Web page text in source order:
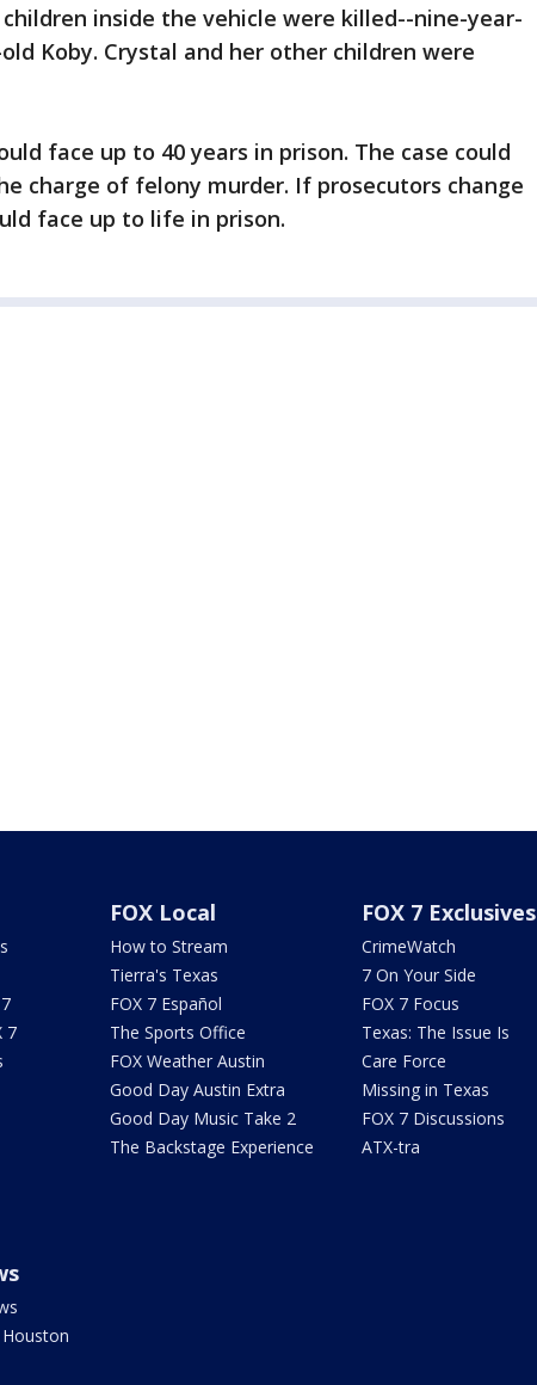
inside the vehicle were killed--nine-year-
Koby. Crystal and her other children were
face up to 40 years in prison. The case could
charge of felony murder. If prosecutors change
face up to life in prison.
7
FOX Local
How to Stream
Tierra's Texas
FOX 7 Español
The Sports Office
FOX Weather Austin
Good Day Austin Extra
Good Day Music Take 2
The Backstage Experience
FOX 7 Exclusives
CrimeWatch
7 On Your Side
FOX 7 Focus
Texas: The Issue Is
Care Force
Missing in Texas
FOX 7 Discussions
ATX-tra